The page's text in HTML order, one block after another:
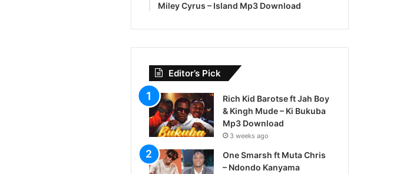
Miley Cyrus – Island Mp3 Download
Editor’s Pick
Rich Kid Barotse ft Jah Boy
& Kingh Mude – Ki Bukuba
Mp3 Download
3 weeks ago
One Smarsh ft Muta Chris
– Ndondo Kanyama